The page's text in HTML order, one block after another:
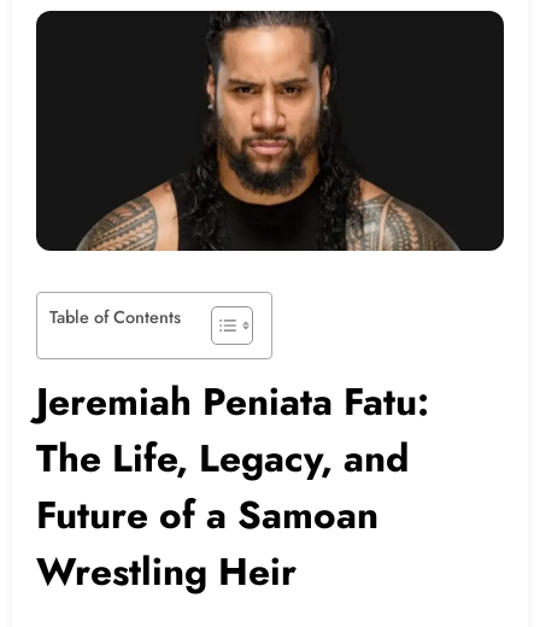
Table of Contents
Jeremiah Peniata Fatu:
The Life, Legacy, and
Future of a Samoan
Wrestling Heir